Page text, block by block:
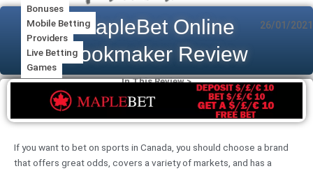
26/01/2021
MapleBet Online
Bookmaker Review
In This Review >
Games
Live Betting
Providers
Mobile Betting
Bonuses
If you want to bet on sports in Canada, you should choose a brand
that offers great odds, covers a variety of markets, and has a